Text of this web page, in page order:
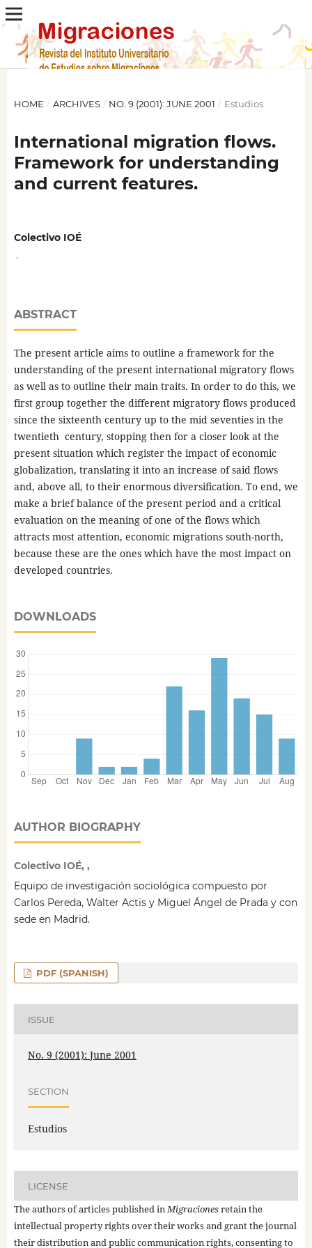
HOME / ARCHIVES / NO. 9 (2001): JUNE 2001 / Estudios
International migration flows.
Framework for understanding
and current features.
Colectivo IOÉ
ABSTRACT
The present article aims to outline a framework for the
understanding of the present international migratory flows
as well as to outline their main traits. In order to do this, we
first group together the different migratory flows produced
since the sixteenth century up to the mid seventies in the
twentieth century, stopping then for a closer look at the
present situation which register the impact of economic
globalization, translating it into an increase of said flows
and, above all, to their enormous diversification. To end, we
make a brief balance of the present period and a critical
evaluation on the meaning of one of the flows which
attracts most attention, economic migrations south-north,
because these are the ones which have the most impact on
developed countries.
DOWNLOADS
AUTHOR BIOGRAPHY
Colectivo IOÉ, ,
Equipo de investigación sociológica compuesto por
Carlos Pereda, Walter Actis y Miguel Ángel de Prada y con
sede en Madrid.
PDF (SPANISH)
ISSUE
No. 9 (2001): June 2001
SECTION
Estudios
LICENSE
The authors of articles published inMigracionesretain the
intellectual property rights over their works and grant the journal
their distribution and public communication rights, consenting to